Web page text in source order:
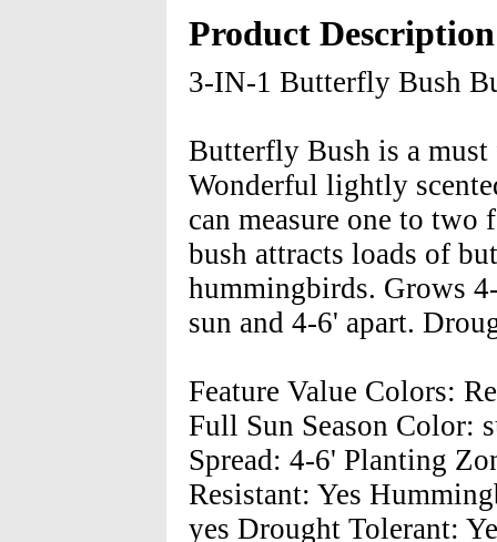
Product Description
3-IN-1 Butterfly Bush
Butterfly Bush is a must
Wonderful lightly
can measure one to
bush attracts loads of
hummingbirds. Grows
sun and 4-6' apart.
Feature Value Colors:
Full Sun Season Color:
Spread: 4-6' Planting
Resistant: Yes
yes Drought Tolerant: